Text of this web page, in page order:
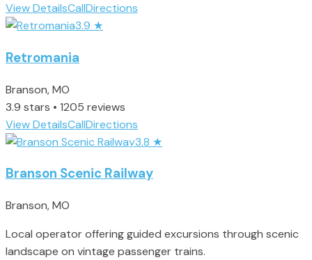
View DetailsCallDirections
3.9 ★
Retromania
Branson, MO
3.9 stars • 1205 reviews
View DetailsCallDirections
3.8 ★
Branson Scenic Railway
Branson, MO
Local operator offering guided excursions through scenic
landscape on vintage passenger trains.